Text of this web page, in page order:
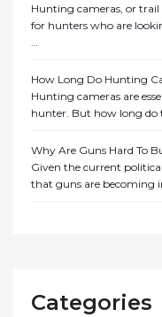
Hunting cameras, or trail
for hunters who are
…
How Long Do Hunting
Hunting cameras are
hunter. But how long do
Why Are Guns Hard To
Given the current
that guns are becoming
Categories